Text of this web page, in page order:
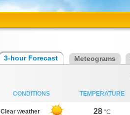
3-hour Forecast Meteograms
CONDITIONS TEMPERATURE
Clear weather 28 °C